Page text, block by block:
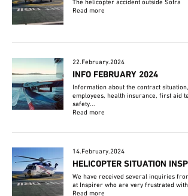
The helicopter accident outside Sotra
Read more
22.February.2024
INFO FEBRUARY 2024
Information about the contract
employees, health insurance, first aid
safety...
Read more
14.February.2024
HELICOPTER SITUATION
We have received several inquiries
at Inspirer who are very frustrated
Read more